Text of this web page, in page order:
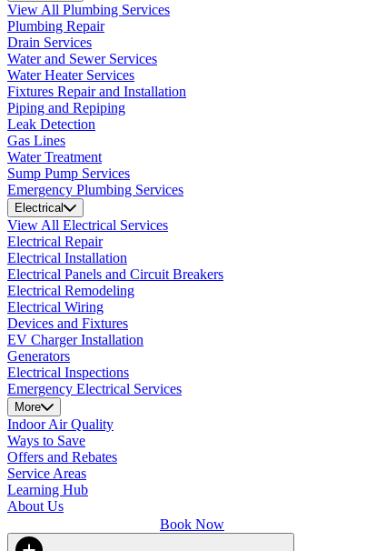
View All Plumbing Services
Plumbing Repair
Drain Services
Water and Sewer Services
Water Heater Services
Fixtures Repair and Installation
Piping and Repiping
Leak Detection
Gas Lines
Water Treatment
Sump Pump Services
Emergency Plumbing Services
Electrical
View All Electrical Services
Electrical Repair
Electrical Installation
Electrical Panels and Circuit Breakers
Electrical Remodeling
Electrical Wiring
Devices and Fixtures
EV Charger Installation
Generators
Electrical Inspections
Emergency Electrical Services
More
Indoor Air Quality
Ways to Save
Offers and Rebates
Service Areas
Learning Hub
About Us
Book Now